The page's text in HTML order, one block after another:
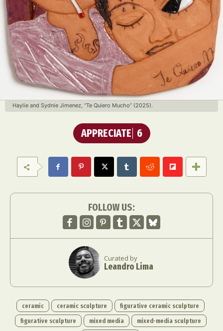
Haylie and Sydnie Jimenez, “Te Quiero Mucho” (2025).
APPRECIATE 6
FOLLOW US:
Curated by
Leandro Lima
ceramic ceramic sculpture
figurative ceramic sculpture
figurative sculpture
mixed media
mixed-media sculpture